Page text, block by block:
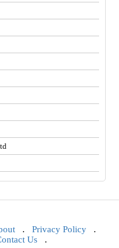
. Privacy Policy .
Us .